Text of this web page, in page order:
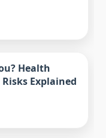
Health
Explained